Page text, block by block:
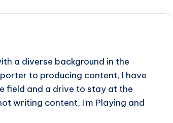
a diverse background in the
to producing content, I have
field and a drive to stay at the
writing content, I'm Playing and